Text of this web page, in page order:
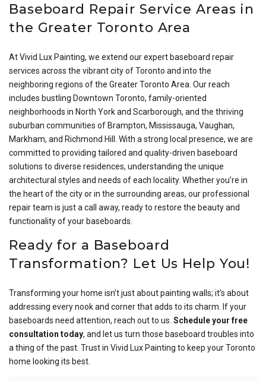
Baseboard Repair Service Areas in
the Greater Toronto Area
At Vivid Lux Painting, we extend our expert baseboard repair
services across the vibrant city of Toronto and into the
neighboring regions of the Greater Toronto Area. Our reach
includes bustling Downtown Toronto, family-oriented
neighborhoods in North York and Scarborough, and the thriving
suburban communities of Brampton, Mississauga, Vaughan,
Markham, and Richmond Hill. With a strong local presence, we are
committed to providing tailored and quality-driven baseboard
solutions to diverse residences, understanding the unique
architectural styles and needs of each locality. Whether you’re in
the heart of the city or in the surrounding areas, our professional
repair team is just a call away, ready to restore the beauty and
functionality of your baseboards.
Ready for a Baseboard
Transformation? Let Us Help You!
Transforming your home isn’t just about painting walls; it’s about
addressing every nook and corner that adds to its charm. If your
baseboards need attention, reach out to us. Schedule your free
consultation today, and let us turn those baseboard troubles into
a thing of the past. Trust in Vivid Lux Painting to keep your Toronto
home looking its best.